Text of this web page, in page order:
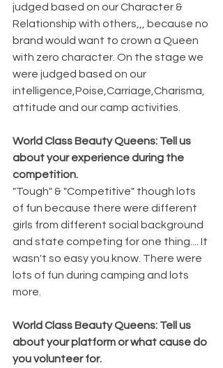
judged based on our Character &
Relationship with others,,, because no
brand would want to crown a Queen
with zero character. On the stage we
were judged based on our
intelligence,Poise,Carriage,Charisma,
attitude and our camp activities.
World Class Beauty Queens: Tell us
about your experience during the
competition.
"Tough" & "Competitive" though lots
of fun because there were different
girls from different social background
and state competing for one thing.... It
wasn't so easy you know. There were
lots of fun during camping and lots
more.
World Class Beauty Queens: Tell us
about your platform or what cause do
you volunteer for.